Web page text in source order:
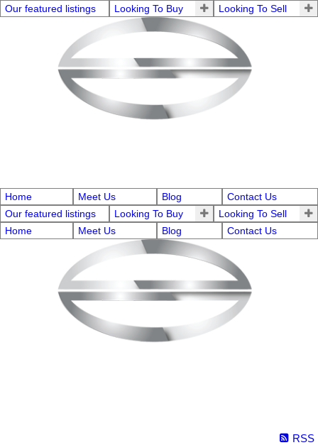
Our featured listings Looking To Buy Looking To Sell
Home Meet Us Blog
Contact Us
Our featured listings
Looking To Buy
Looking To Sell
Home
Meet Us Blog Contact Us
RSS